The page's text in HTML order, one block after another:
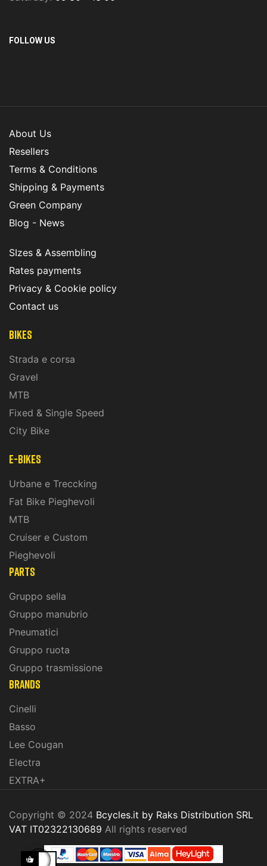
FOLLOW US
About Us
Resellers
Terms & Conditions
Shipping & Payments
Green Company
Blog - News
SIzes & Assembling
Rates payments
Privacy & Cookie policy
Contact us
Bikes
Strada e corsa
Gravel
MTB
Fixed & Single Speed
City Bike
E-Bikes
Urbane e Treccking
Fat Bike Pieghevoli
MTB
Cruiser e Custom
Pieghevoli
PARTS
Gruppo sella
Gruppo manubrio
Pneumatici
Gruppo ruota
Gruppo trasmissione
BRANDS
Cinelli
Basso
Lee Cougan
Electra
EXTRA+
Copyright © 2024 Bcycles.it by Raks Distribution SRL
VAT IT02322130689 All rights reserved